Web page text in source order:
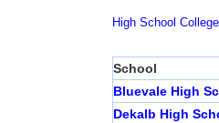
High School College
School
Bluevale High
Dekalb High